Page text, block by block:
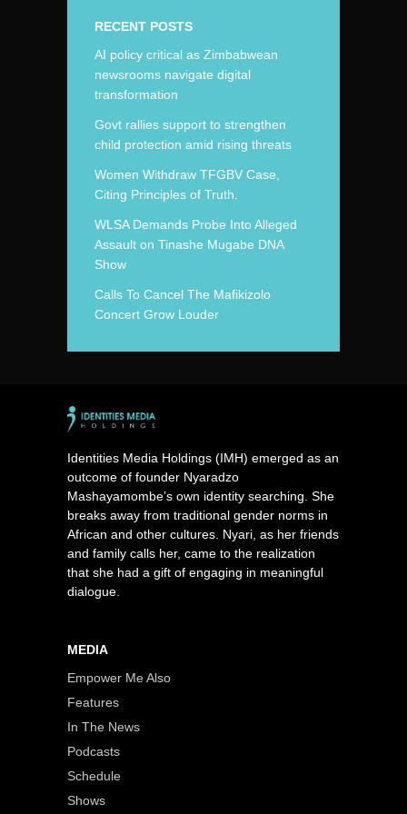
RECENT POSTS
AI policy critical as Zimbabwean
newsrooms navigate digital
transformation
Govt rallies support to strengthen
child protection amid rising threats
Women Withdraw TFGBV Case,
Citing Principles of Truth.
WLSA Demands Probe Into Alleged
Assault on Tinashe Mugabe DNA
Show
Calls To Cancel The Mafikizolo
Concert Grow Louder
Identities Media Holdings (IMH) emerged as an
outcome of founder Nyaradzo
Mashayamombe’s own identity searching. She
breaks away from traditional gender norms in
African and other cultures. Nyari, as her friends
and family calls her, came to the realization
that she had a gift of engaging in meaningful
dialogue.
MEDIA
Empower Me Also
Features
In The News
Podcasts
Schedule
Shows